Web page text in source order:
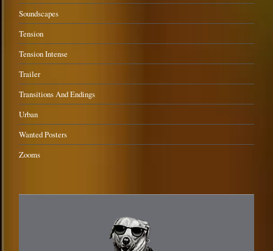
Soundscapes
Tension
Tension Intense
Trailer
Transitions And Endings
Urban
Wanted Posters
Zooms